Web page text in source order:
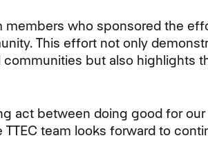
who sponsored the
This effort not only
but also highlights
act between doing good for
team looks forward to